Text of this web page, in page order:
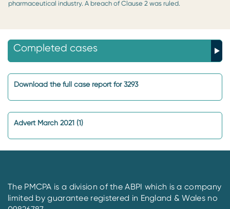
pharmaceutical industry. A breach of Clause 2 was ruled.
Completed cases
Download the full case report for 3293
Advert March 2021 (1)
The PMCPA is a division of the ABPI which is a company
limited by guarantee registered in England & Wales no